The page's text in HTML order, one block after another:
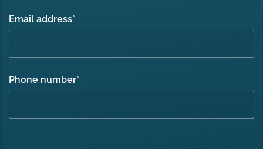
Email address*
Phone number*